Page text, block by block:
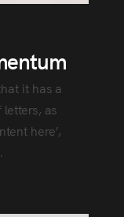
it has a
as
here’,